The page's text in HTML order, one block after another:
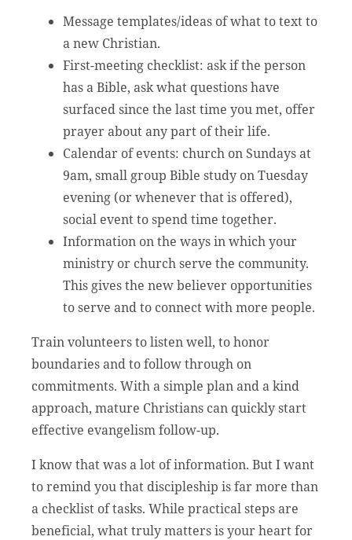
Message templates/ideas of what to text to
a new Christian.
First-meeting checklist: ask if the person
has a Bible, ask what questions have
surfaced since the last time you met, offer
prayer about any part of their life.
Calendar of events: church on Sundays at
9am, small group Bible study on Tuesday
evening (or whenever that is offered),
social event to spend time together.
Information on the ways in which your
ministry or church serve the community.
This gives the new believer opportunities
to serve and to connect with more people.
Train volunteers to listen well, to honor
boundaries and to follow through on
commitments. With a simple plan and a kind
approach, mature Christians can quickly start
effective evangelism follow-up.
I know that was a lot of information. But I want
to remind you that discipleship is far more than
a checklist of tasks. While practical steps are
beneficial, what truly matters is your heart for